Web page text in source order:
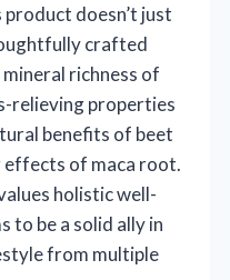
doesn’t just
crafted
richness of
relieving properties
benefits of beet
effects of maca root.
holistic well-
to be a solid ally in
from multiple